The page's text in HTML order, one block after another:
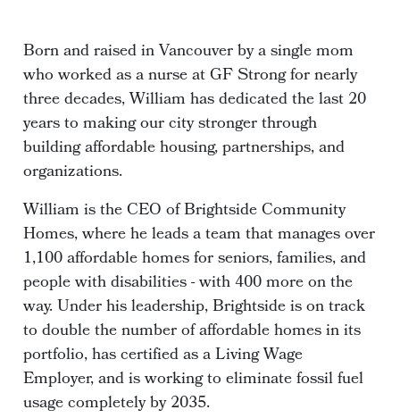
Born and raised in Vancouver by a single mom
who worked as a nurse at GF Strong for nearly
three decades, William has dedicated the last 20
years to making our city stronger through
building affordable housing, partnerships, and
organizations.
William is the CEO of Brightside Community
Homes, where he leads a team that manages over
1,100 affordable homes for seniors, families, and
people with disabilities - with 400 more on the
way. Under his leadership, Brightside is on track
to double the number of affordable homes in its
portfolio, has certified as a Living Wage
Employer, and is working to eliminate fossil fuel
usage completely by 2035.